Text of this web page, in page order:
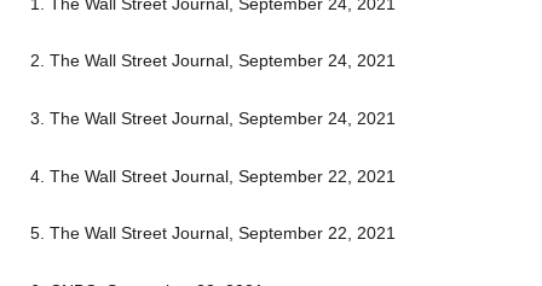
2. The Wall Street Journal, September 24, 2021
3. The Wall Street Journal, September 24, 2021
4. The Wall Street Journal, September 22, 2021
5. The Wall Street Journal, September 22, 2021